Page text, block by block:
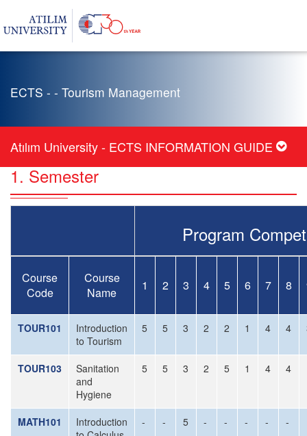
ECTS - - Tourism Management
Atılım University - ECTS INFORMATION GUIDE
1. Semester
Program
Course
Code
Course
Name
1 2 3 4 5 6 7 8
TOUR101
Introduction
to Tourism
5 5 3 2 2 1 4 4
TOUR103
Sanitation
and
Hygiene
5 5 3 2 5 1 4 4
MATH101
Introduction
- - 5 - - - - -